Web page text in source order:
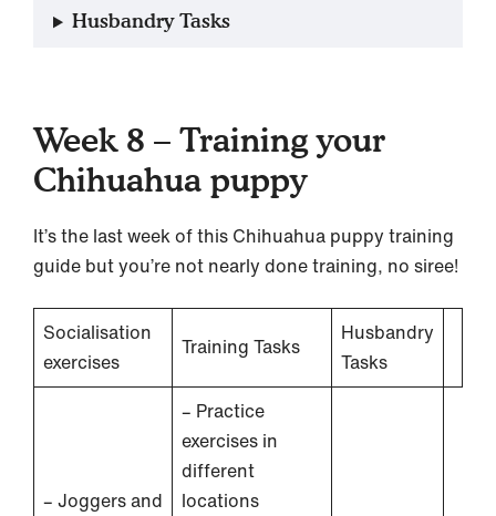
Husbandry Tasks
Week 8 – Training your
Chihuahua puppy
It’s the last week of this Chihuahua puppy training
guide but you’re not nearly done training, no siree!
Socialisation
exercises
Training Tasks
Husbandry
Tasks
– Joggers and
– Practice
exercises in
different
locations